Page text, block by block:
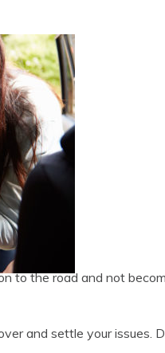
to the road and not
and settle your issues.